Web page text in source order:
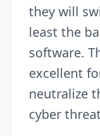
they will
least the
software.
excellent
neutralize
cyber